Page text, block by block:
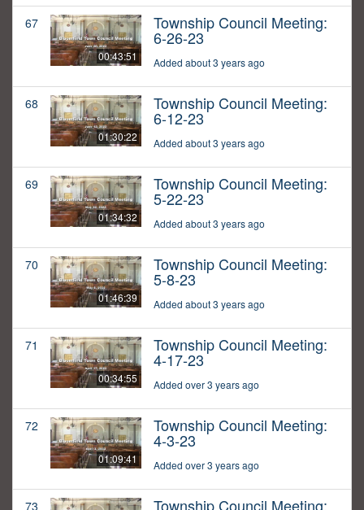
67
00:43:51
Township Council Meeting:
6-26-23
Added about 3 years ago
68
01:30:22
Township Council Meeting:
6-12-23
Added about 3 years ago
69
01:34:32
Township Council Meeting:
5-22-23
Added about 3 years ago
70
01:46:39
Township Council Meeting:
5-8-23
Added about 3 years ago
71
00:34:55
Township Council Meeting:
4-17-23
Added over 3 years ago
72
01:09:41
Township Council Meeting:
4-3-23
Added over 3 years ago
73 Township Council Meeting: